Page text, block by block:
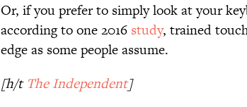
Or, if you prefer to simply look at your
according to one 2016 study, trained
edge as some people assume.
[h/t The Independent]